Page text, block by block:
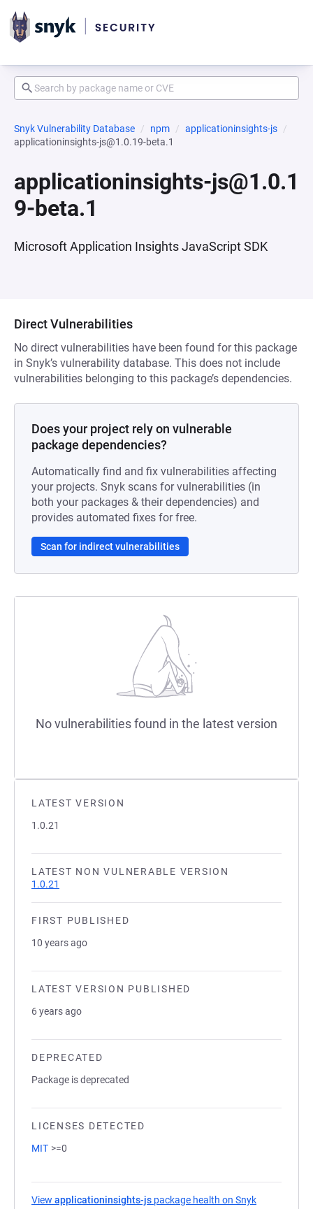
Snyk Vulnerability Database npm
applicationinsights-js
applicationinsights-js@1.0.19-beta.1
applicationinsights-js@1.0.1
9-beta.1
Microsoft Application Insights JavaScript SDK
LATEST VERSION
1.0.21
LATEST NON VULNERABLE VERSION
1.0.21
FIRST PUBLISHED
10 years ago
LATEST VERSION PUBLISHED
6 years ago
DEPRECATED
Package is deprecated
LICENSES DETECTED
MIT >=0
View applicationinsights-js package health on Snyk
Direct Vulnerabilities
No direct vulnerabilities have been found for this package
in Snyk’s vulnerability database. This does not include
vulnerabilities belonging to this package’s dependencies.
Does your project rely on vulnerable
package dependencies?
Automatically find and fix vulnerabilities affecting
your projects. Snyk scans for vulnerabilities (in
both your packages & their dependencies) and
provides automated fixes for free.
Scan for indirect vulnerabilities
No vulnerabilities found in the latest version